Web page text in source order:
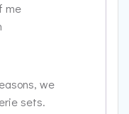
me
we
sets.